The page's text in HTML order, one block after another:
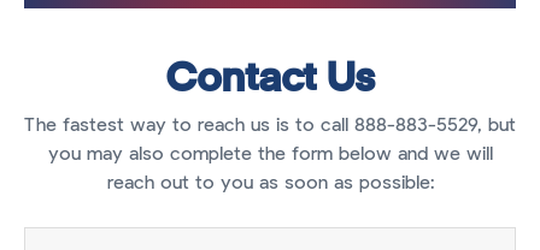
Contact Us
The fastest way to reach us is to call 888-883-5529, but
you may also complete the form below and we will
reach out to you as soon as possible: